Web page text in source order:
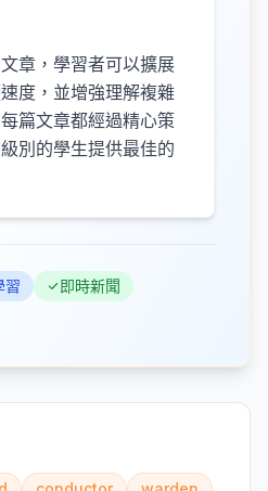
章，學習者可以擴展
度，並增強理解複雜
篇文章都經過精心策
別的學生提供最佳的
習
即時新聞